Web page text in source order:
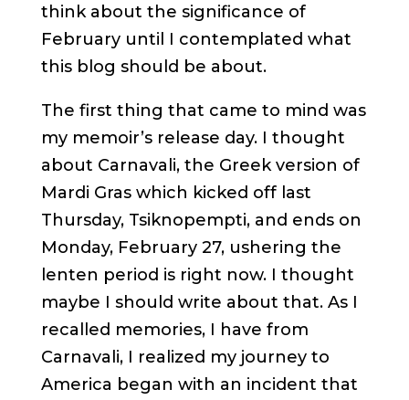
think about the significance of
February until I contemplated what
this blog should be about.
The first thing that came to mind was
my memoir’s release day. I thought
about Carnavali, the Greek version of
Mardi Gras which kicked off last
Thursday, Tsiknopempti, and ends on
Monday, February 27, ushering the
lenten period is right now. I thought
maybe I should write about that. As I
recalled memories, I have from
Carnavali, I realized my journey to
America began with an incident that